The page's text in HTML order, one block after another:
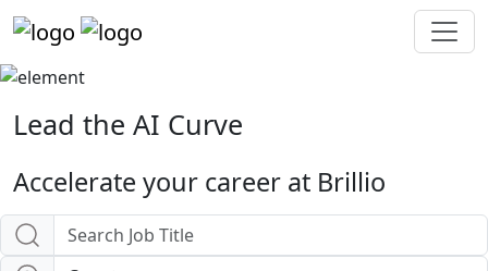
Lead the AI Curve
Accelerate your career at Brillio